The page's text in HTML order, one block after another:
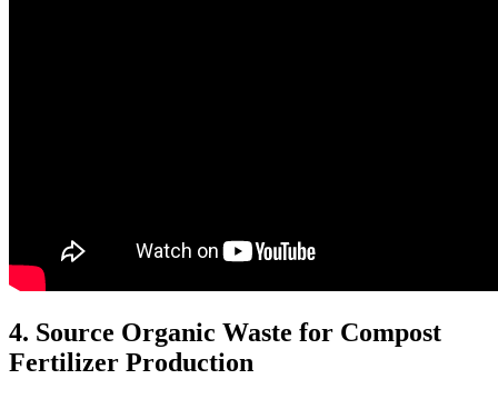
4. Source Organic Waste for Compost
Fertilizer Production